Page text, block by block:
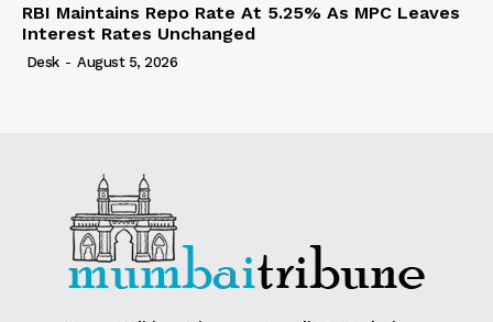
RBI Maintains Repo Rate At 5.25% As MPC Leaves
Interest Rates Unchanged
Desk - August 5, 2026